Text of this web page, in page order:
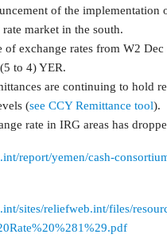
of the implementation
rate market in the south.
of exchange rates from W2
to 4) YER.
are continuing to hold
(see CCY Remittance tool).
rate in IRG areas has
report/yemen/cash-
sites/reliefweb.int/files/